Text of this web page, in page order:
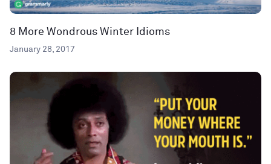
8 More Wondrous Winter Idioms
January 28, 2017